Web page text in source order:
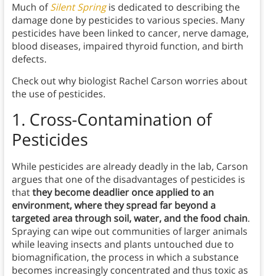
Much ofSilent Springis dedicated to describing the
damage done by pesticides to various species. Many
pesticides have been linked to cancer, nerve damage,
blood diseases, impaired thyroid function, and birth
defects.
Check out why biologist Rachel Carson worries about
the use of pesticides.
1. Cross-Contamination of
Pesticides
While pesticides are already deadly in the lab, Carson
argues that one of the disadvantages of pesticides is
thatthey become deadlier once applied to an
environment, where they spread far beyond a
targeted area through soil, water, and the food chain.
Spraying can wipe out communities of larger animals
while leaving insects and plants untouched due to
biomagnification, the process in which a substance
becomes increasingly concentrated and thus toxic as